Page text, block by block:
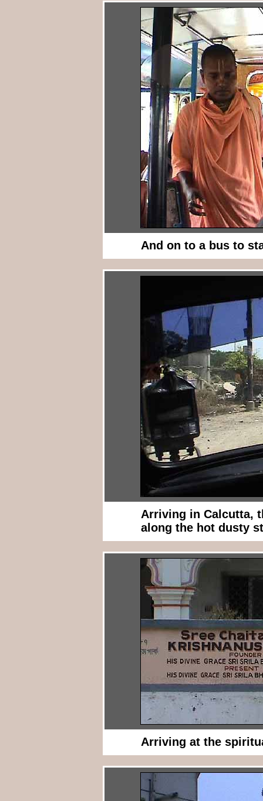
And on to a bus to
Arriving in Calcutta,
along the hot dusty
Arriving at the